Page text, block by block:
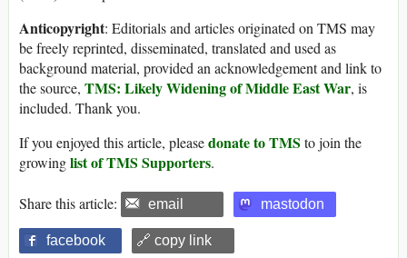
Anticopyright: Editorials and articles originated on TMS may
be freely reprinted, disseminated, translated and used as
background material, provided an acknowledgement and link to
the source, TMS: Likely Widening of Middle East War, is
included. Thank you.
If you enjoyed this article, pleasedonate to TMS to join the
growinglist of TMS Supporters.
Share this article: email mastodon
facebook 🔗 copy link